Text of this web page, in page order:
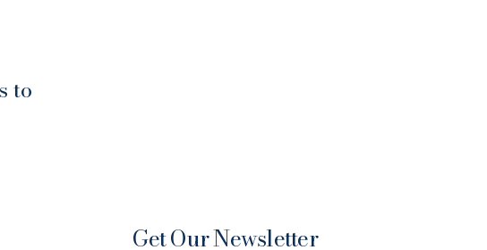
to
Get Our Newsletter